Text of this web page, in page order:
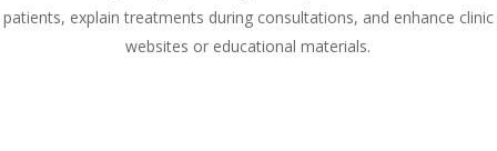
patients, explain treatments during consultations, and enhance clinic
websites or educational materials.